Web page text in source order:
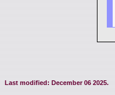
Last modified: December 06 2025.